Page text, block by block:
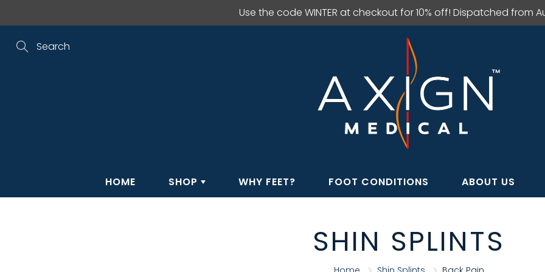
Use the code WINTER at checkout for 10% off! Dispatched from
HOME SHOP WHY FEET? FOOT CONDITIONS ABOUT US
SHIN SPLINTS